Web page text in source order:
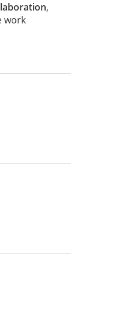
,
work